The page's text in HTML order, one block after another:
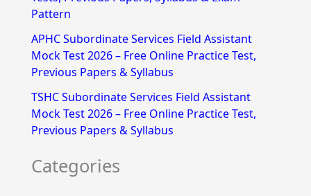
Pattern
APHC Subordinate Services Field Assistant
Mock Test 2026 – Free Online Practice Test,
Previous Papers & Syllabus
TSHC Subordinate Services Field Assistant
Mock Test 2026 – Free Online Practice Test,
Previous Papers & Syllabus
Categories